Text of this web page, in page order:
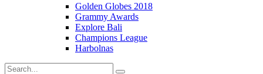
Golden Globes 2018
Grammy Awards
Explore Bali
Champions League
Harbolnas